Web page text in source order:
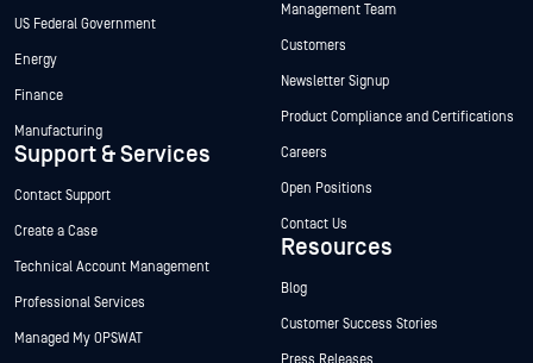
US Federal Government
Energy
Finance
Manufacturing
Support & Services
Contact Support
Create a Case
Technical Account Management
Professional Services
Managed My OPSWAT
Management Team
Customers
Newsletter Signup
Product Compliance and Certifications
Careers
Open Positions
Contact Us
Resources
Blog
Customer Success Stories
Press Releases